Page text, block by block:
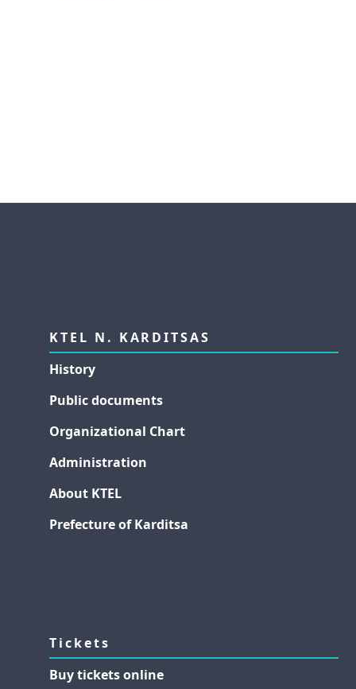
KTEL N. KARDITSAS
History
Public documents
Organizational Chart
Administration
About KTEL
Prefecture of Karditsa
Tickets
Buy tickets online